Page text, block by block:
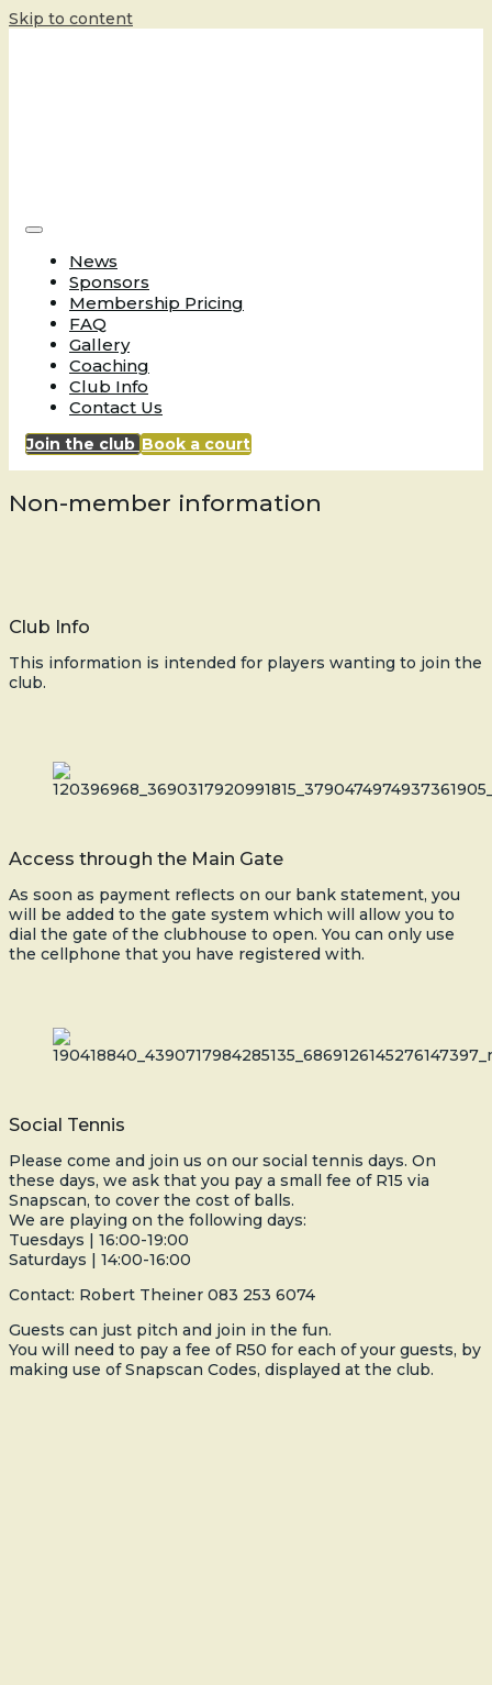
Skip to content
News
Sponsors
Membership Pricing
FAQ
Gallery
Coaching
Club Info
Contact Us
Join the club Book a court
Non-member information
Club Info
This information is intended for players wanting to join the
club.
Access through the Main Gate
As soon as payment reflects on our bank statement, you
will be added to the gate system which will allow you to
dial the gate of the clubhouse to open. You can only use
the cellphone that you have registered with.
Social Tennis
Please come and join us on our social tennis days. On
these days, we ask that you pay a small fee of R15 via
Snapscan, to cover the cost of balls.
We are playing on the following days:
Tuesdays | 16:00-19:00
Saturdays | 14:00-16:00
Contact: Robert Theiner 083 253 6074
Guests can just pitch and join in the fun.
You will need to pay a fee of R50 for each of your guests, by
making use of Snapscan Codes, displayed at the club.